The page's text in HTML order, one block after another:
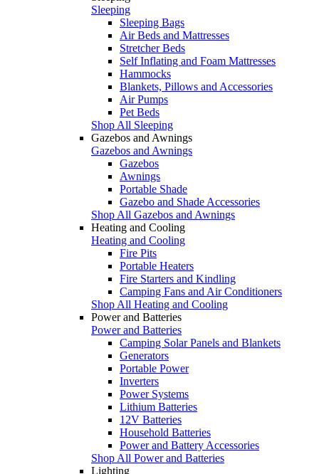
Sleeping
Sleeping Bags
Air Beds and Mattresses
Stretcher Beds
Self Inflating and Foam Mattresses
Hammocks
Blankets, Pillows and Accessories
Air Pumps
Pet Beds
Shop All Sleeping
Gazebos and Awnings
Gazebos and Awnings
Gazebos
Awnings
Portable Shade
Gazebo and Shade Accessories
Shop All Gazebos and Awnings
Heating and Cooling
Heating and Cooling
Fire Pits
Portable Heaters
Fire Starters and Kindling
Camping Fans and Air Conditioners
Shop All Heating and Cooling
Power and Batteries
Power and Batteries
Camping Solar Panels and Blankets
Generators
Portable Power
Inverters
Power Systems
Lithium Batteries
12V Batteries
Household Batteries
Power and Battery Accessories
Shop All Power and Batteries
Lighting